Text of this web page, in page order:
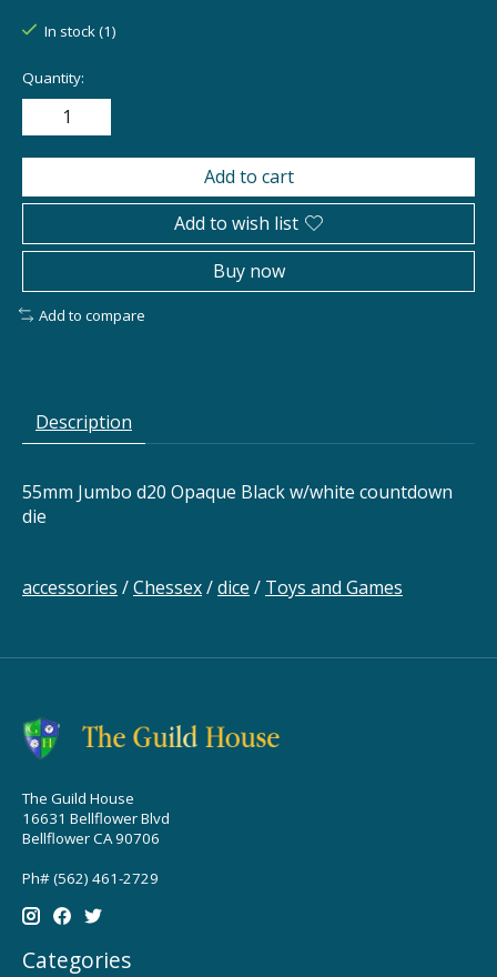
In stock (1)
Quantity:
Add to cart
Add to wish list
Buy now
Add to compare
Description
55mm Jumbo d20 Opaque Black w/white countdown
die
accessories /Chessex/dice / Toys and Games
The Guild House
16631 Bellflower Blvd
Bellflower CA 90706
Ph# (562) 461-2729
Categories